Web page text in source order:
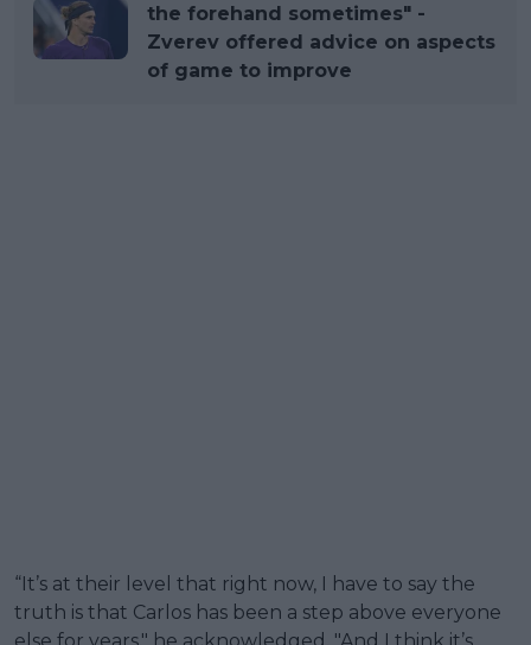
the forehand sometimes" -
Zverev offered advice on aspects
of game to improve
“It’s at their level that right now, I have to say the
truth is that Carlos has been a step above everyone
else for years," he acknowledged. "And I think it’s